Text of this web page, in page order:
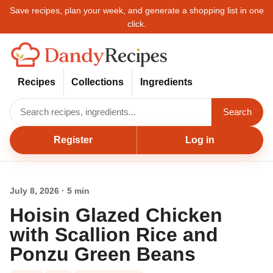
Save recipes, plan your week, and generate a shopping list in one
click.
Recipes Collections Ingredients
Search
Register Log in
July 8, 2026 · 5 min
Hoisin Glazed Chicken
with Scallion Rice and
Ponzu Green Beans